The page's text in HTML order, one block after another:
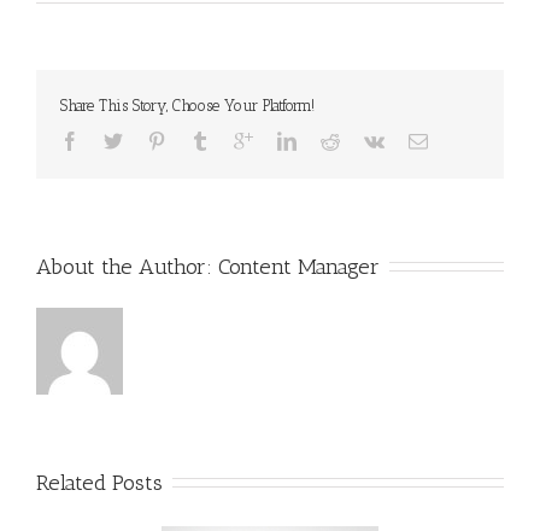
Share This Story, Choose Your Platform!
About the Author: Content Manager
Related Posts